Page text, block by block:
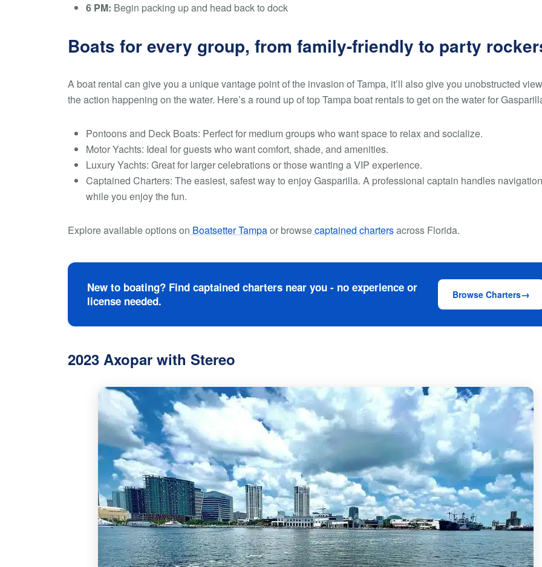
6 PM: Begin packing up and head back to dock
Boats for every group, from family-friendly to party
A boat rental can give you a unique vantage point of the invasion of Tampa, it’ll also give you unobstructed
the action happening on the water. Here’s a round up of top Tampa boat rentals to get on the water for
Pontoons and Deck Boats: Perfect for medium groups who want space to relax and socialize.
Motor Yachts: Ideal for guests who want comfort, shade, and amenities.
Luxury Yachts: Great for larger celebrations or those wanting a VIP experience.
Captained Charters: The easiest, safest way to enjoy Gasparilla. A professional captain handles navigation
while you enjoy the fun.
Explore available options on Boatsetter Tampaor browsecaptained chartersacross Florida.
New to boating? Find captained charters near you - no experience or
license needed.
Browse Charters
2023 Axopar with Stereo